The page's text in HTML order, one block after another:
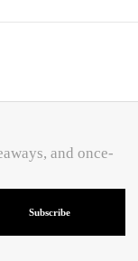
and once-
Subscribe